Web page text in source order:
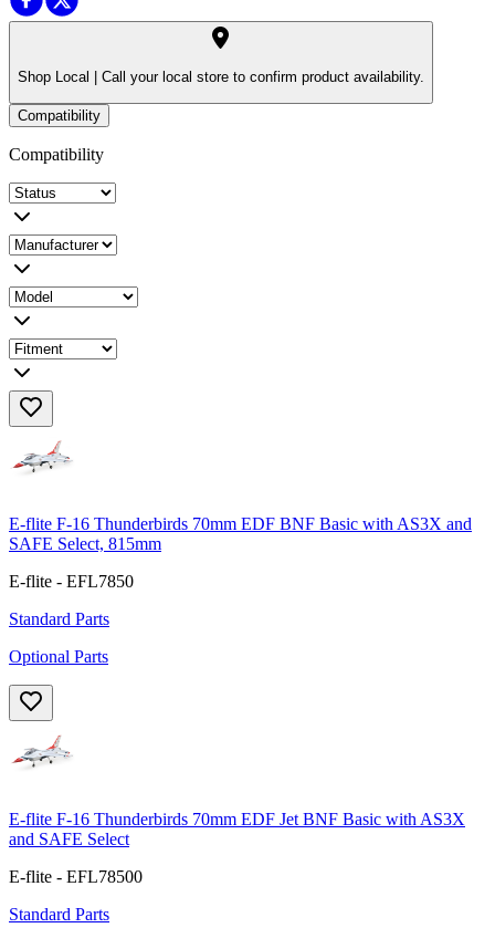
Shop Local | Call your local store to confirm product availability.
Compatibility
Compatibility
E-flite F-16 Thunderbirds 70mm EDF BNF Basic with AS3X and
SAFE Select, 815mm
E-flite - EFL7850
Standard Parts
Optional Parts
E-flite F-16 Thunderbirds 70mm EDF Jet BNF Basic with AS3X
and SAFE Select
E-flite - EFL78500
Standard Parts